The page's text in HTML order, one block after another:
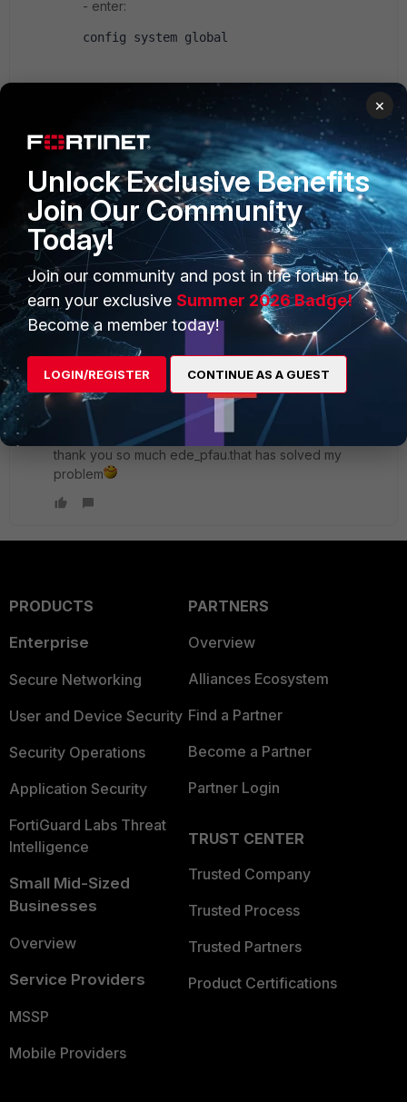
- enter:
config system global
end
Now you'll have an "Advanced..." link just below
the DHCP settings section in
System>Network>Interfaces><name>
n00b
New Member
Forum|Forum|10 years ago
What FortiOS firmware version is installed in FG-60D?
1 reply
AUTHOR
New Member
Forum|Forum|10 years ago
thank you so much ede_pfau.that has solved my
problem
PRODUCTS
Enterprise
Secure Networking
User and Device Security
Security Operations
Application Security
FortiGuard Labs Threat
Intelligence
Small Mid-Sized
Businesses
Overview
Service Providers
MSSP
Mobile Providers
PARTNERS
Overview
Alliances Ecosystem
Find a Partner
Become a Partner
Partner Login
TRUST CENTER
Trusted Company
Trusted Process
Trusted Partners
Product Certifications
×
Unlock Exclusive Benefits
Join Our Community
Today!
Join our community and post in the forum to
earn your exclusive Summer 2026 Badge!
Become a member today!
LOGIN/REGISTER CONTINUE AS A GUEST